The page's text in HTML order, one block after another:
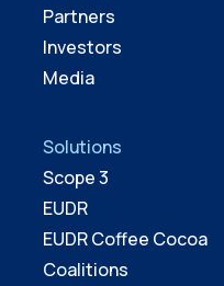
Partners
Investors
Media
Solutions
Scope 3
EUDR
EUDR Coffee Cocoa
Coalitions